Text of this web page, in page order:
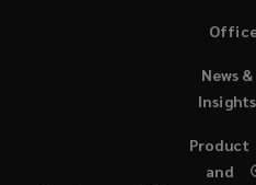
Product
and
News &
Insights